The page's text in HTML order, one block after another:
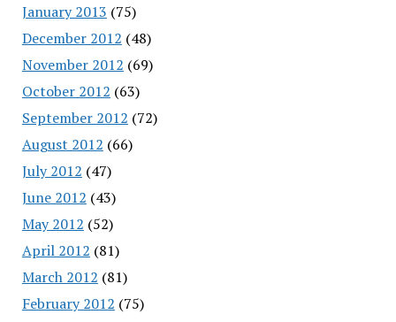
January 2013 (75)
December 2012 (48)
November 2012 (69)
October 2012 (63)
September 2012 (72)
August 2012 (66)
July 2012 (47)
June 2012 (43)
May 2012 (52)
April 2012 (81)
March 2012 (81)
February 2012 (75)